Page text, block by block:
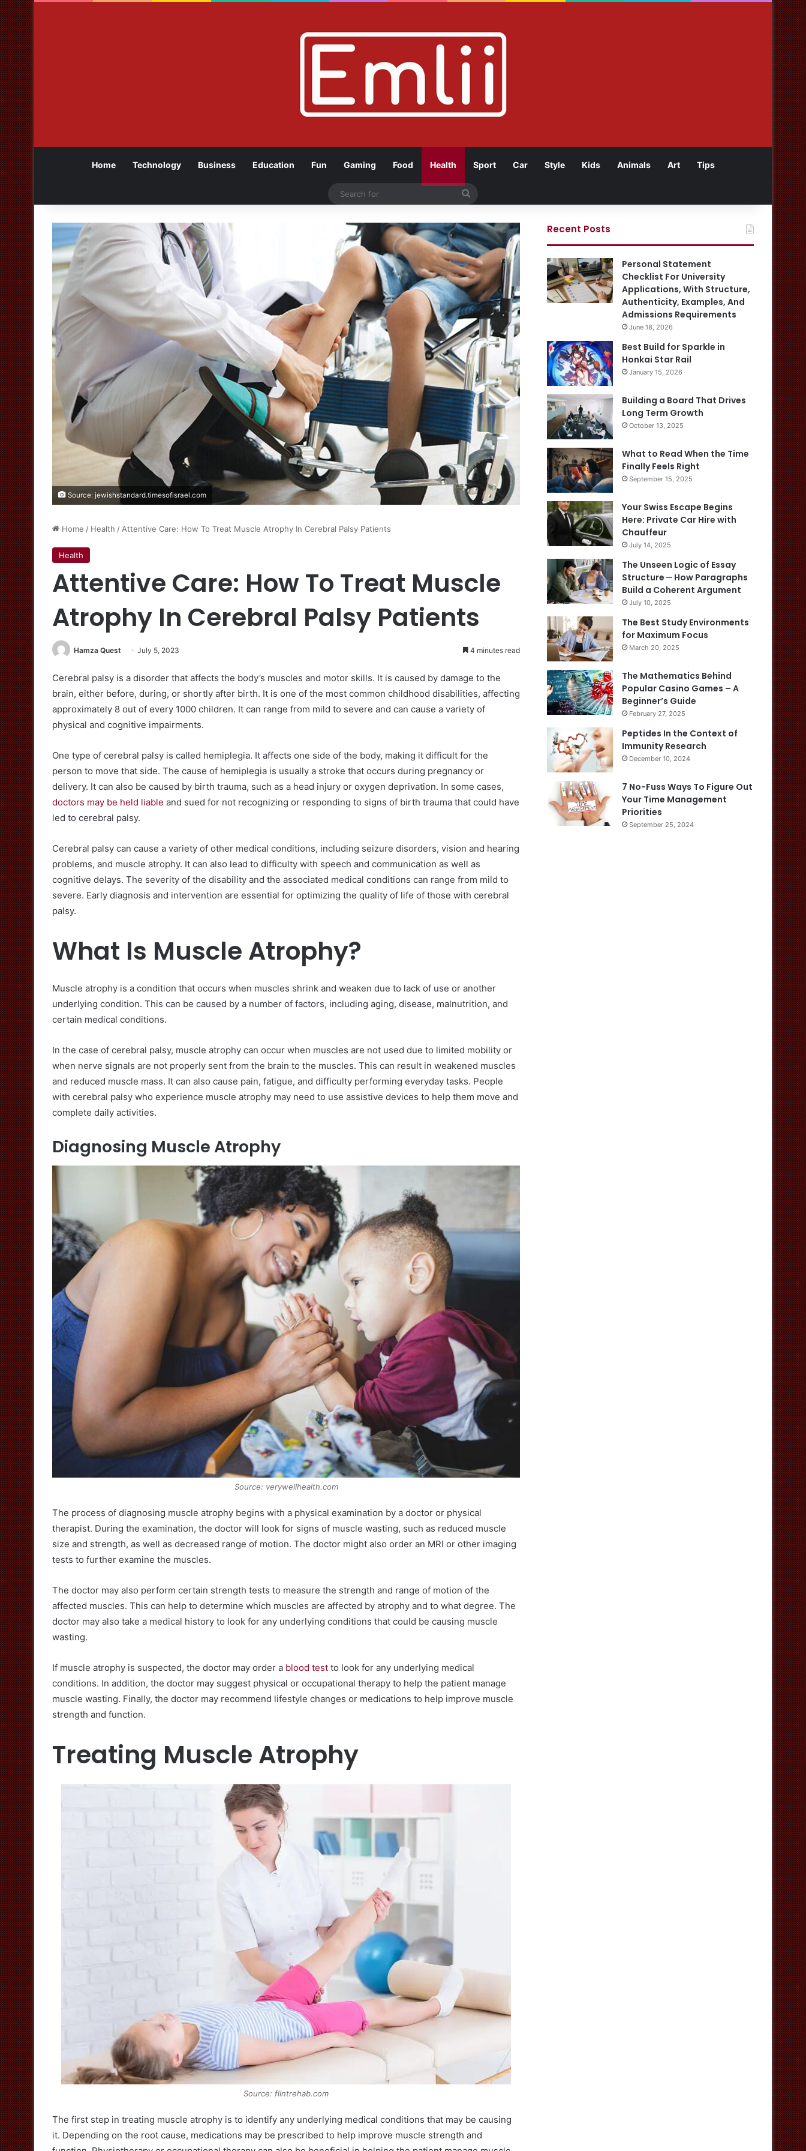
Home Technology Business Education Fun Gaming Food Health Sport Car Style Kids Animals Art Tips
Source: jewishstandard.timesofisrael.com
Home / Health / Attentive Care: How To Treat Muscle Atrophy In Cerebral Palsy Patients
Health
Attentive Care: How To Treat Muscle
Atrophy In Cerebral Palsy Patients
Hamza Quest July 5, 2023 4 minutes read
Cerebral palsy is a disorder that affects the body’s muscles and motor skills. It is caused by damage to the
brain, either before, during, or shortly after birth. It is one of the most common childhood disabilities, affecting
approximately 8 out of every 1000 children. It can range from mild to severe and can cause a variety of
physical and cognitive impairments.
One type of cerebral palsy is called hemiplegia. It affects one side of the body, making it difficult for the
person to move that side. The cause of hemiplegia is usually a stroke that occurs during pregnancy or
delivery. It can also be caused by birth trauma, such as a head injury or oxygen deprivation. In some cases,
doctors may be held liable and sued for not recognizing or responding to signs of birth trauma that could have
led to cerebral palsy.
Cerebral palsy can cause a variety of other medical conditions, including seizure disorders, vision and hearing
problems, and muscle atrophy. It can also lead to difficulty with speech and communication as well as
cognitive delays. The severity of the disability and the associated medical conditions can range from mild to
severe. Early diagnosis and intervention are essential for optimizing the quality of life of those with cerebral
palsy.
What Is Muscle Atrophy?
Muscle atrophy is a condition that occurs when muscles shrink and weaken due to lack of use or another
underlying condition. This can be caused by a number of factors, including aging, disease, malnutrition, and
certain medical conditions.
In the case of cerebral palsy, muscle atrophy can occur when muscles are not used due to limited mobility or
when nerve signals are not properly sent from the brain to the muscles. This can result in weakened muscles
and reduced muscle mass. It can also cause pain, fatigue, and difficulty performing everyday tasks. People
with cerebral palsy who experience muscle atrophy may need to use assistive devices to help them move and
complete daily activities.
Diagnosing Muscle Atrophy
Source: verywellhealth.com
The process of diagnosing muscle atrophy begins with a physical examination by a doctor or physical
therapist. During the examination, the doctor will look for signs of muscle wasting, such as reduced muscle
size and strength, as well as decreased range of motion. The doctor might also order an MRI or other imaging
tests to further examine the muscles.
The doctor may also perform certain strength tests to measure the strength and range of motion of the
affected muscles. This can help to determine which muscles are affected by atrophy and to what degree. The
doctor may also take a medical history to look for any underlying conditions that could be causing muscle
wasting.
If muscle atrophy is suspected, the doctor may order a blood test to look for any underlying medical
conditions. In addition, the doctor may suggest physical or occupational therapy to help the patient manage
muscle wasting. Finally, the doctor may recommend lifestyle changes or medications to help improve muscle
strength and function.
Treating Muscle Atrophy
Source: flintrehab.com
The first step in treating muscle atrophy is to identify any underlying medical conditions that may be causing
it. Depending on the root cause, medications may be prescribed to help improve muscle strength and
Recent Posts
Personal Statement
Checklist For University
Applications, With Structure,
Authenticity, Examples, And
Admissions Requirements
June 18, 2026
Best Build for Sparkle in
Honkai Star Rail
January 15, 2026
Building a Board That Drives
Long Term Growth
October 13, 2025
What to Read When the Time
Finally Feels Right
September 15, 2025
Your Swiss Escape Begins
Here: Private Car Hire with
Chauffeur
July 14, 2025
The Unseen Logic of Essay
Structure ─ How Paragraphs
Build a Coherent Argument
July 10, 2025
The Best Study Environments
for Maximum Focus
March 20, 2025
The Mathematics Behind
Popular Casino Games – A
Beginner’s Guide
February 27, 2025
Peptides In the Context of
Immunity Research
December 10, 2024
7 No-Fuss Ways To Figure Out
Your Time Management
Priorities
September 25, 2024